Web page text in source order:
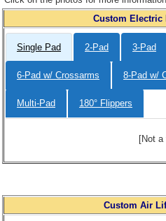
Custom Electric
Single Pad 2-Pad 3-Pad
6-Pad w/ Crossarms 8-Pad w/
Multi-Pad 180° Flippers
[Not a
Custom Air